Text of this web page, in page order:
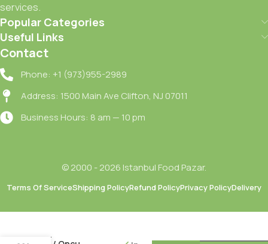
services.
Popular Categories
Useful Links
Contact
Phone: +1 (973)955-2989
Address: 1500 Main Ave Clifton, NJ 07011
Business Hours: 8 am — 10 pm
© 2000 - 2026 Istanbul Food Pazar.
Terms Of ServiceShipping PolicyRefund PolicyPrivacy PolicyDelivery
Oncu